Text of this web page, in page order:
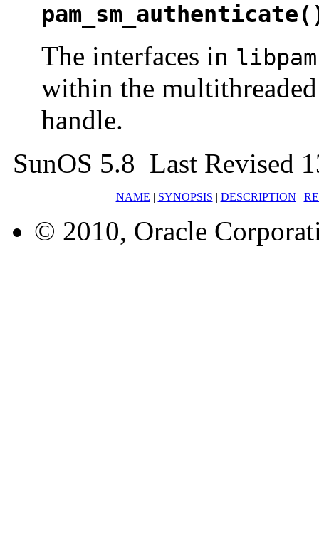
The interfaces in libpam
within the
handle.
SunOS 5.8 Last Revised
NAME | SYNOPSIS | DESCRIPTION |
© 2010, Oracle